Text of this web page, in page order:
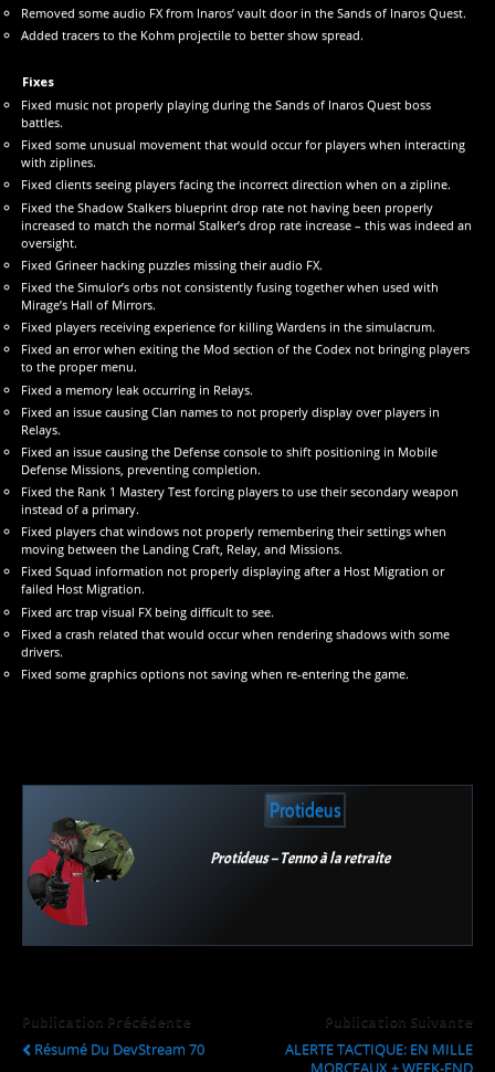
Removed some audio FX from Inaros’ vault door in the Sands of Inaros Quest.
Added tracers to the Kohm projectile to better show spread.
Fixes
Fixed music not properly playing during the Sands of Inaros Quest boss
battles.
Fixed some unusual movement that would occur for players when interacting
with ziplines.
Fixed clients seeing players facing the incorrect direction when on a zipline.
Fixed the Shadow Stalkers blueprint drop rate not having been properly
increased to match the normal Stalker’s drop rate increase – this was indeed an
oversight.
Fixed Grineer hacking puzzles missing their audio FX.
Fixed the Simulor’s orbs not consistently fusing together when used with
Mirage’s Hall of Mirrors.
Fixed players receiving experience for killing Wardens in the simulacrum.
Fixed an error when exiting the Mod section of the Codex not bringing players
to the proper menu.
Fixed a memory leak occurring in Relays.
Fixed an issue causing Clan names to not properly display over players in
Relays.
Fixed an issue causing the Defense console to shift positioning in Mobile
Defense Missions, preventing completion.
Fixed the Rank 1 Mastery Test forcing players to use their secondary weapon
instead of a primary.
Fixed players chat windows not properly remembering their settings when
moving between the Landing Craft, Relay, and Missions.
Fixed Squad information not properly displaying after a Host Migration or
failed Host Migration.
Fixed arc trap visual FX being difficult to see.
Fixed a crash related that would occur when rendering shadows with some
drivers.
Fixed some graphics options not saving when re-entering the game.
Protideus
Protideus – Tenno à la retraite
Publication Précédente
Résumé Du DevStream 70
Publication Suivante
ALERTE TACTIQUE: EN MILLE